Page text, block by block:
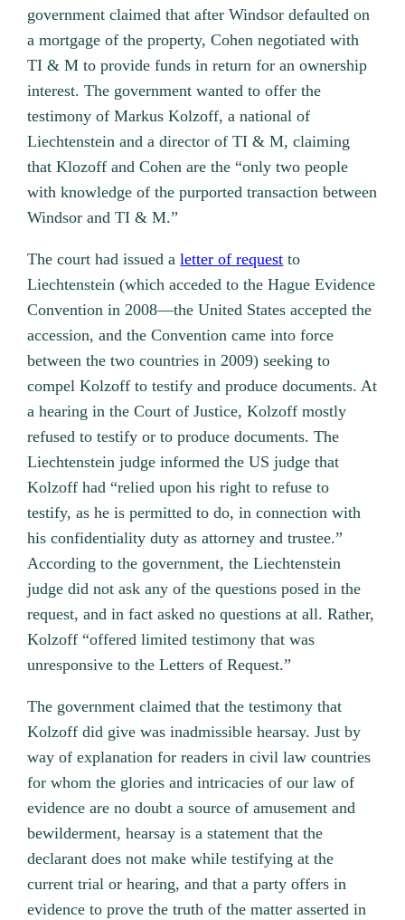
government claimed that after Windsor defaulted on
a mortgage of the property, Cohen negotiated with
TI & M to provide funds in return for an ownership
interest. The government wanted to offer the
testimony of Markus Kolzoff, a national of
Liechtenstein and a director of TI & M, claiming
that Klozoff and Cohen are the “only two people
with knowledge of the purported transaction between
Windsor and TI & M.”
The court had issued aletter of request to
Liechtenstein (which acceded to the Hague Evidence
Convention in 2008—the United States accepted the
accession, and the Convention came into force
between the two countries in 2009) seeking to
compel Kolzoff to testify and produce documents. At
a hearing in the Court of Justice, Kolzoff mostly
refused to testify or to produce documents. The
Liechtenstein judge informed the US judge that
Kolzoff had “relied upon his right to refuse to
testify, as he is permitted to do, in connection with
his confidentiality duty as attorney and trustee.”
According to the government, the Liechtenstein
judge did not ask any of the questions posed in the
request, and in fact asked no questions at all. Rather,
Kolzoff “offered limited testimony that was
unresponsive to the Letters of Request.”
The government claimed that the testimony that
Kolzoff did give was inadmissible hearsay. Just by
way of explanation for readers in civil law countries
for whom the glories and intricacies of our law of
evidence are no doubt a source of amusement and
bewilderment, hearsay is a statement that the
declarant does not make while testifying at the
current trial or hearing, and that a party offers in
evidence to prove the truth of the matter asserted in